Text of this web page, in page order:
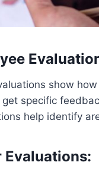
show
get specific
help identify
Evaluations: